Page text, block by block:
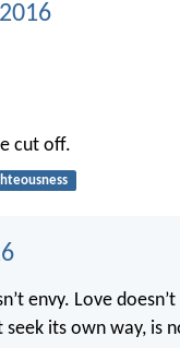
cut off.
envy. Love
its own way, is